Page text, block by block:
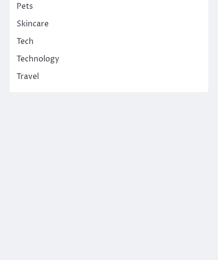
Pets
Skincare
Tech
Technology
Travel